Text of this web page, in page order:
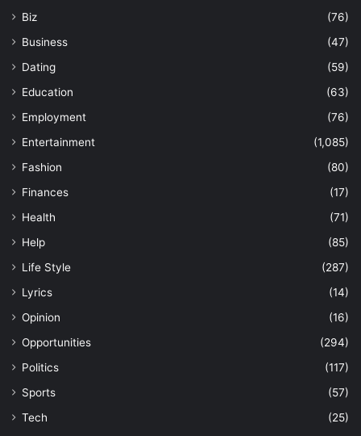
Biz
(76)
Business
(47)
Dating
(59)
Education
(63)
Employment
(76)
Entertainment
(1,085)
Fashion
(80)
Finances
(17)
Health
(71)
Help
(85)
Life Style
(287)
Lyrics
(14)
Opinion
(16)
Opportunities
(294)
Politics
(117)
Sports
(57)
Tech
(25)